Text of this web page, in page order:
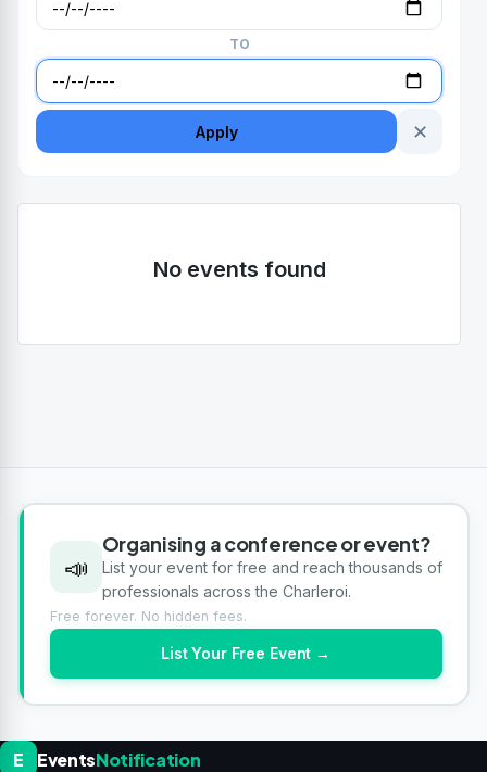
TO
Apply ✕
No events found
📣
Organising a conference or event?
List your event for free and reach thousands of
professionals across the Charleroi.
Free forever. No hidden fees.
List Your Free Event →
E EventsNotification